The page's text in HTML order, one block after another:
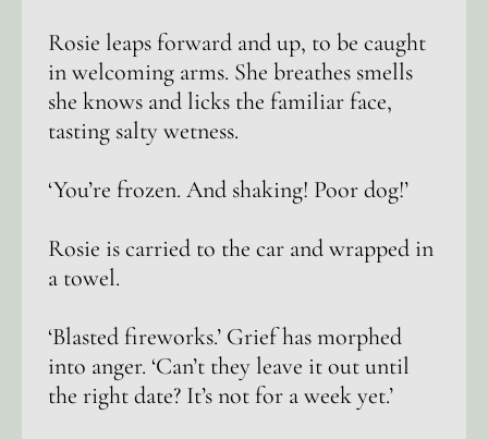
Rosie leaps forward and up, to be caught
in welcoming arms. She breathes smells
she knows and licks the familiar face,
tasting salty wetness.
‘You’re frozen. And shaking! Poor dog!’
Rosie is carried to the car and wrapped in
a towel.
‘Blasted fireworks.’ Grief has morphed
into anger. ‘Can’t they leave it out until
the right date? It’s not for a week yet.’